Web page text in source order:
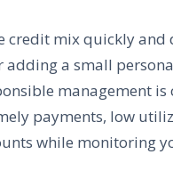
credit mix quickly
a small
management
payments, low
while monitoring